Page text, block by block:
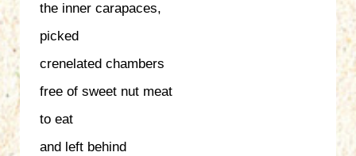
the inner carapaces,
picked
crenelated chambers
free of sweet nut meat
to eat
and left behind